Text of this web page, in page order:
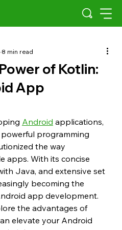
of Kotlin:
App
8 min read
Android applications,
programming
the way
apps. With its concise
Java, and extensive set
becoming the
app development.
the advantages of
elevate your Android